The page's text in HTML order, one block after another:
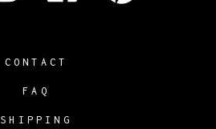
CONTACT
FAQ
SHIPPING